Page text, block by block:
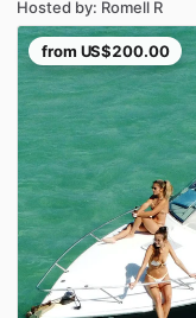
Hosted by: Romell R
from US$200.00